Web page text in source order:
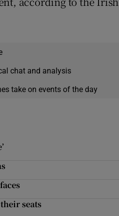
chat and analysis
take on events of the day
seats